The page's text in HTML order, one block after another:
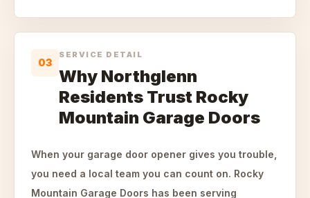
03
SERVICE DETAIL
Why Northglenn
Residents Trust Rocky
Mountain Garage Doors
When your garage door opener gives you trouble,
you need a local team you can count on. Rocky
Mountain Garage Doors has been serving